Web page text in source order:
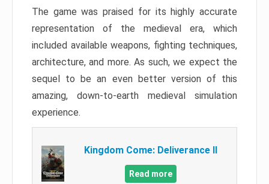
The game was praised for its highly accurate
representation of the medieval era, which
included available weapons, fighting techniques,
architecture, and more. As such, we expect the
sequel to be an even better version of this
amazing, down-to-earth medieval simulation
experience.
Kingdom Come: Deliverance II
Read more